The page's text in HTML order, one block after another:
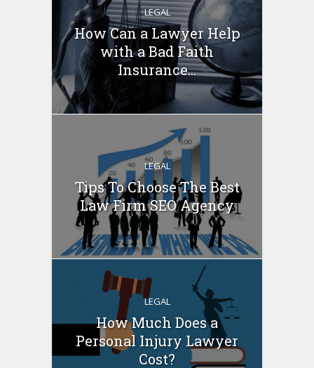
LEGAL
How Can a Lawyer Help
with a Bad Faith
Insurance...
LEGAL
Tips To Choose The Best
Law Firm SEO Agency
LEGAL
How Much Does a
Personal Injury Lawyer
Cost?